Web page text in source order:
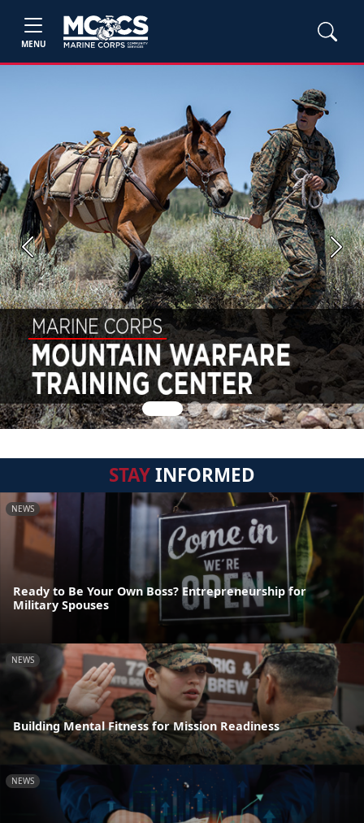
MENU
Previous Next
STAYINFORMED
NEWS
Ready to Be Your Own Boss? Entrepreneurship for
Military Spouses
NEWS
Building Mental Fitness for Mission Readiness
NEWS